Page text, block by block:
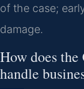
of the case;
damage.
How does
handle